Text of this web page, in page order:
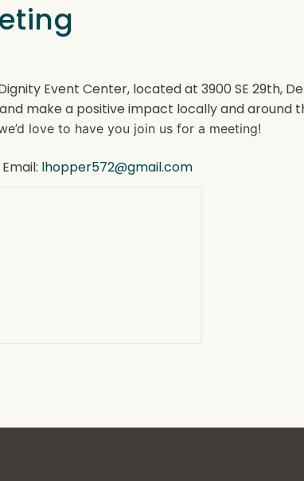
Event Center, located at 3900 SE 29th,
make a positive impact locally and around
love to have you join us for a meeting!
lhopper572@gmail.com